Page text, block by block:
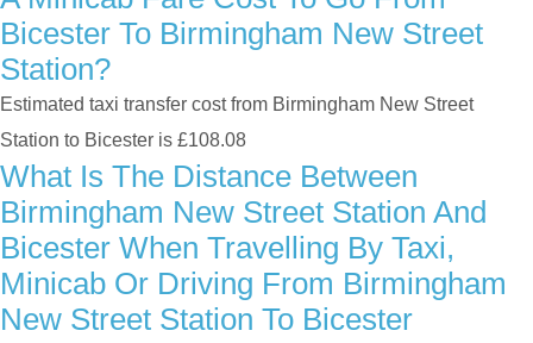
Bicester To Birmingham New Street
Station?
Estimated taxi transfer cost from Birmingham New Street
Station to Bicester is £108.08
What Is The Distance Between
Birmingham New Street Station And
Bicester When Travelling By Taxi,
Minicab Or Driving From Birmingham
New Street Station To Bicester